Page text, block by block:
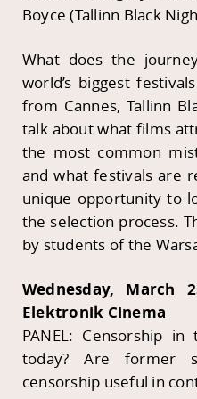
Boyce (Tallinn Black
What does the
world’s biggest
from Cannes, Tallinn
talk about what films
the most common
and what festivals are
unique opportunity to
the selection process.
by students of the
Wednesday,
Elektronik Cinema
PANEL: Censorship
today? Are former
censorship useful in